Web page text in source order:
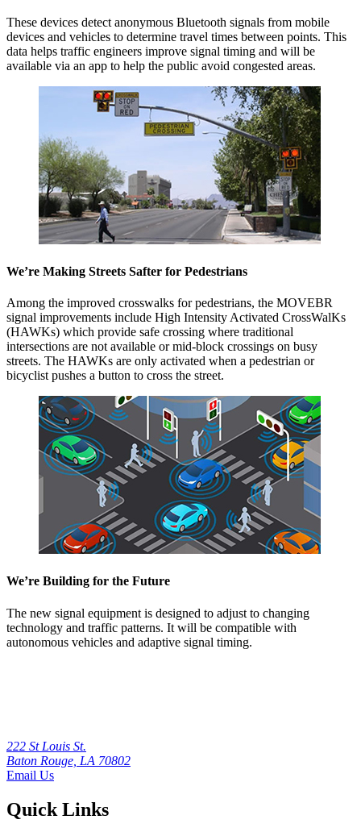
These devices detect anonymous Bluetooth signals from mobile
devices and vehicles to determine travel times between points. This
data helps traffic engineers improve signal timing and will be
available via an app to help the public avoid congested areas.
We’re Making Streets Safter for Pedestrians
Among the improved crosswalks for pedestrians, the MOVEBR
signal improvements include High Intensity Activated CrossWalKs
(HAWKs) which provide safe crossing where traditional
intersections are not available or mid-block crossings on busy
streets. The HAWKs are only activated when a pedestrian or
bicyclist pushes a button to cross the street.
We’re Building for the Future
The new signal equipment is designed to adjust to changing
technology and traffic patterns. It will be compatible with
autonomous vehicles and adaptive signal timing.
222 St Louis St.
Baton Rouge, LA 70802
Email Us
Quick Links